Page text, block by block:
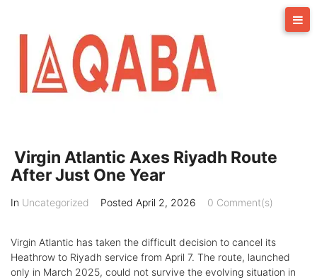
content
Virgin Atlantic Axes Riyadh Route
After Just One Year
In Uncategorized Posted April 2, 2026 0 Comment(s)
Virgin Atlantic has taken the difficult decision to cancel its
Heathrow to Riyadh service from April 7. The route, launched
only in March 2025, could not survive the evolving situation in